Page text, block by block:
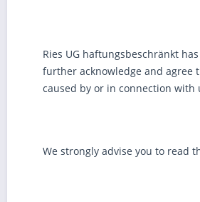
Ries UG haftungsbeschränkt
further acknowledge and agree
caused by or in connection with
We strongly advise you to read